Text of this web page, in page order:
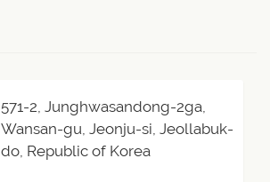
571-2, Junghwasandong-2ga,
Wansan-gu, Jeonju-si, Jeollabuk-
do, Republic of Korea